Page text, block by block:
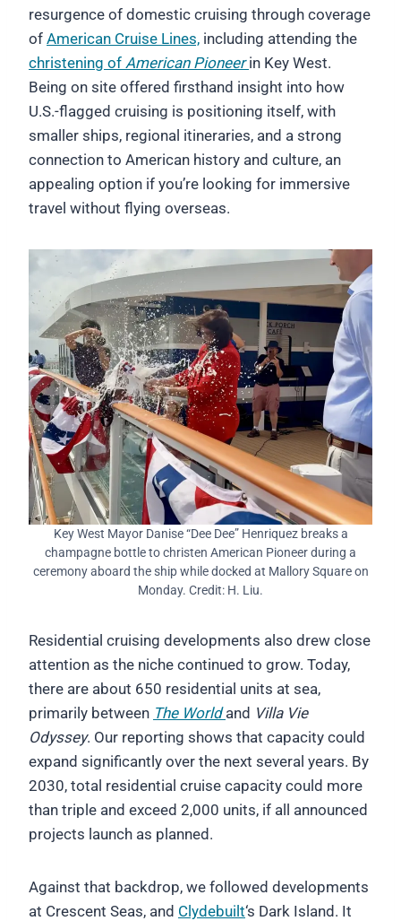
resurgence of domestic cruising through coverage
of American Cruise Lines, including attending the
christening of American Pioneerin Key West.
Being on site offered firsthand insight into how
U.S.-flagged cruising is positioning itself, with
smaller ships, regional itineraries, and a strong
connection to American history and culture, an
appealing option if you’re looking for immersive
travel without flying overseas.
Key West Mayor Danise “Dee Dee” Henriquez breaks a
champagne bottle to christen American Pioneer during a
ceremony aboard the ship while docked at Mallory Square on
Monday. Credit: H. Liu.
Residential cruising developments also drew close
attention as the niche continued to grow. Today,
there are about 650 residential units at sea,
primarily between The World and Villa Vie
Odyssey. Our reporting shows that capacity could
expand significantly over the next several years. By
2030, total residential cruise capacity could more
than triple and exceed 2,000 units, if all announced
projects launch as planned.
Against that backdrop, we followed developments
at Crescent Seas, and Clydebuilt‘s Dark Island. It